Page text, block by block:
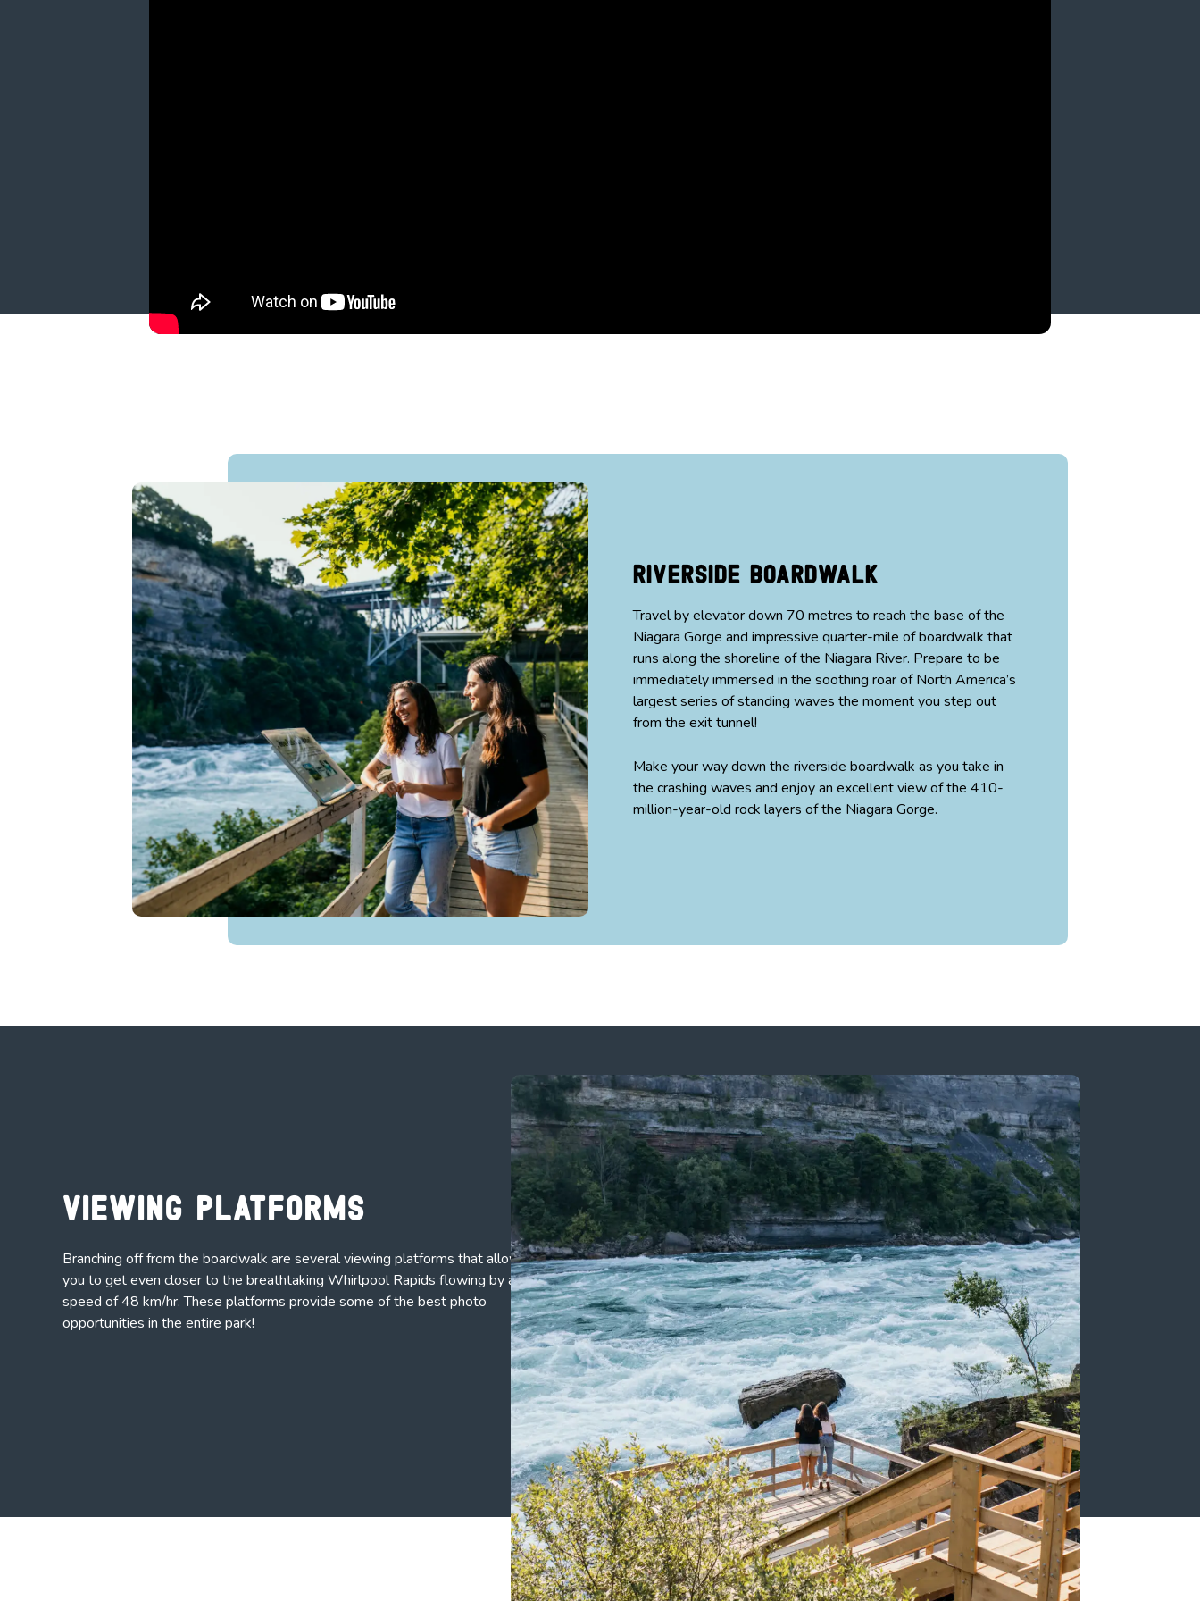
Riverside Boardwalk
Travel by elevator down 70 metres to reach the base of the
Niagara Gorge and impressive quarter-mile of boardwalk that
runs along the shoreline of the Niagara River. Prepare to be
immediately immersed in the soothing roar of North America’s
largest series of standing waves the moment you step out
from the exit tunnel!
Make your way down the riverside boardwalk as you take in
the crashing waves and enjoy an excellent view of the 410-
million-year-old rock layers of the Niagara Gorge.
Viewing Platforms
Branching off from the boardwalk are several viewing platforms that allow
you to get even closer to the breathtaking Whirlpool Rapids flowing by at a
speed of 48 km/hr. These platforms provide some of the best photo
opportunities in the entire park!